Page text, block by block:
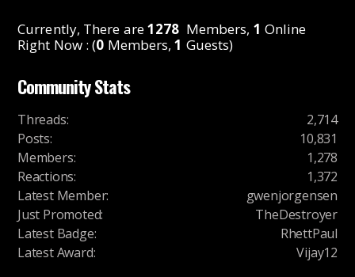
Currently, There are1278 Members, 1 Online
Right Now : (0 Members,1 Guests)
Community Stats
Threads:
2,714
Posts:
10,831
Members:
1,278
Reactions:
1,372
Latest Member:
gwenjorgensen
Just Promoted:
TheDestroyer
Latest Badge:
RhettPaul
Latest Award: Vijay12